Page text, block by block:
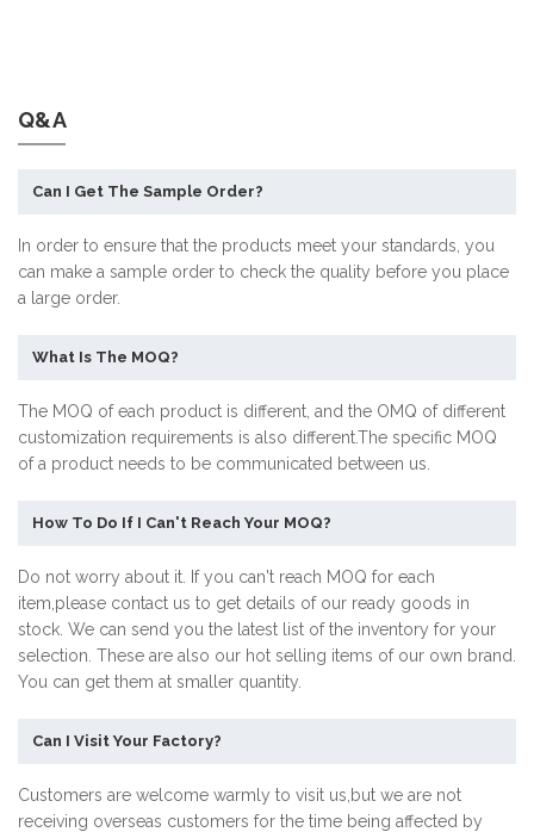
Q&A
Can I Get The Sample Order?
In order to ensure that the products meet your standards, you
can make a sample order to check the quality before you place
a large order.
What Is The MOQ?
The MOQ of each product is different, and the OMQ of different
customization requirements is also different.The specific MOQ
of a product needs to be communicated between us.
How To Do If I Can't Reach Your MOQ?
Do not worry about it. If you can't reach MOQ for each
item,please contact us to get details of our ready goods in
stock. We can send you the latest list of the inventory for your
selection. These are also our hot selling items of our own brand.
You can get them at smaller quantity.
Can I Visit Your Factory?
Customers are welcome warmly to visit us,but we are not
receiving overseas customers for the time being affected by